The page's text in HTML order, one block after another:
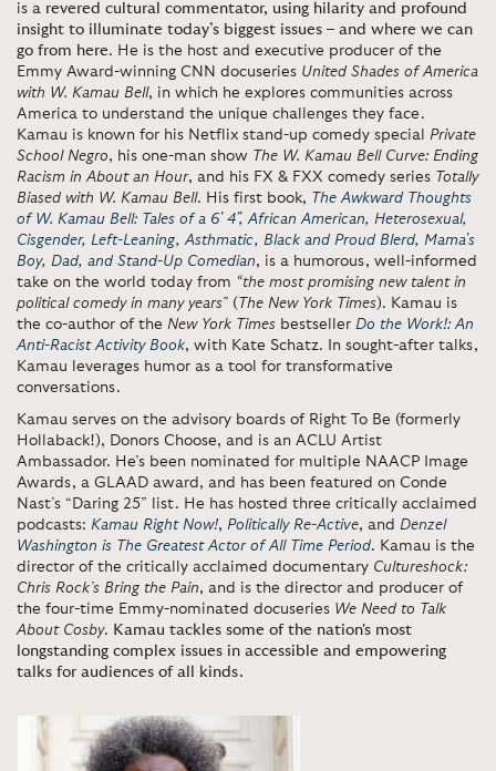
is a revered cultural commentator, using hilarity and profound
insight to illuminate today’s biggest issues – and where we can
go from here. He is the host and executive producer of the
Emmy Award-winning CNN docuseries United Shades of America
with W. Kamau Bell, in which he explores communities across
America to understand the unique challenges they face.
Kamau is known for his Netflix stand-up comedy special Private
School Negro, his one-man show The W. Kamau Bell Curve: Ending
Racism in About an Hour, and his FX & FXX comedy series Totally
Biased with W. Kamau Bell. His first book, The Awkward Thoughts
of W. Kamau Bell: Tales of a 6' 4", African American, Heterosexual,
Cisgender, Left-Leaning, Asthmatic, Black and Proud Blerd, Mama's
Boy, Dad, and Stand-Up Comedian, is a humorous, well-informed
take on the world today from “the most promising new talent in
political comedy in many years” ( The New York Times). Kamau is
the co-author of the New York Times bestseller Do the Work!: An
Anti-Racist Activity Book, with Kate Schatz. In sought-after talks,
Kamau leverages humor as a tool for transformative
conversations.
Kamau serves on the advisory boards of Right To Be (formerly
Hollaback!), Donors Choose, and is an ACLU Artist
Ambassador. He’s been nominated for multiple NAACP Image
Awards, a GLAAD award, and has been featured on Conde
Nast’s “Daring 25” list. He has hosted three critically acclaimed
podcasts: Kamau Right Now!, Politically Re-Active, and Denzel
Washington is The Greatest Actor of All Time Period. Kamau is the
director of the critically acclaimed documentary Cultureshock:
Chris Rock’s Bring the Pain, and is the director and producer of
the four-time Emmy-nominated docuseries We Need to Talk
About Cosby. Kamau tackles some of the nation's most
longstanding complex issues in accessible and empowering
talks for audiences of all kinds.